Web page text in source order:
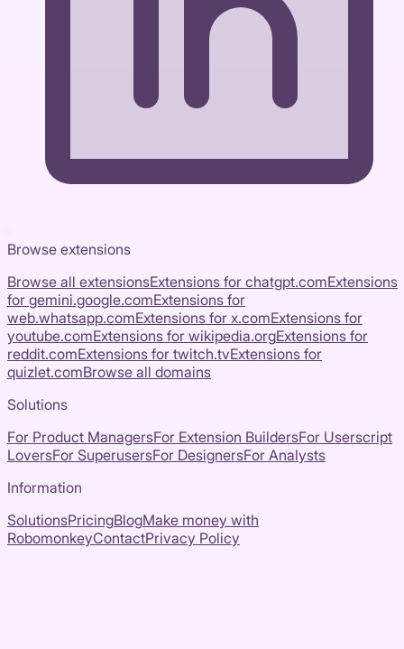
Browse extensions
Browse all extensionsExtensions for chatgpt.comExtensions
for gemini.google.comExtensions for
web.whatsapp.comExtensions for x.comExtensions for
youtube.comExtensions for wikipedia.orgExtensions for
reddit.comExtensions for twitch.tvExtensions for
quizlet.comBrowse all domains
Solutions
For Product ManagersFor Extension BuildersFor Userscript
LoversFor SuperusersFor DesignersFor Analysts
Information
SolutionsPricingBlogMake money with
RobomonkeyContactPrivacy Policy